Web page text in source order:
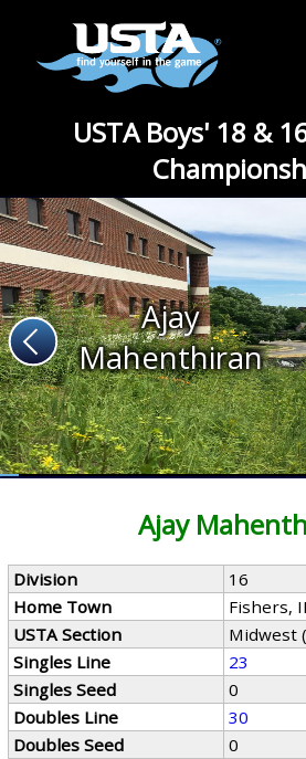
USTA Boys' 18 &
Ajay
Mahenthiran
Ajay
Division
16
Home Town
Fishers,
USTA Section
Midwest
Singles Line
23
Singles Seed
0
Doubles Line
30
Doubles Seed
0